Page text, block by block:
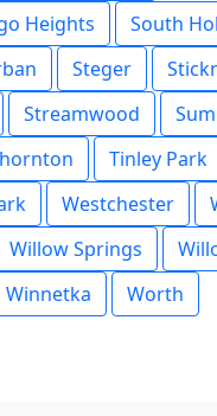
Heights
South
Steger
Streamwood
Tinley Park
Westchester
Willow Springs
Winnetka Worth